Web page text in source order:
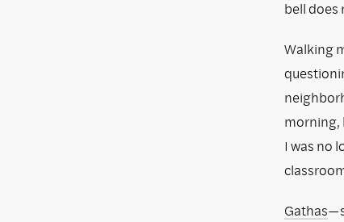
bell does
Walking
morning,
I was no
Gathas